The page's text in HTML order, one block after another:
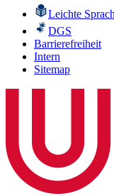
Leichte
DGS
Barrierefreiheit
Intern
Sitemap